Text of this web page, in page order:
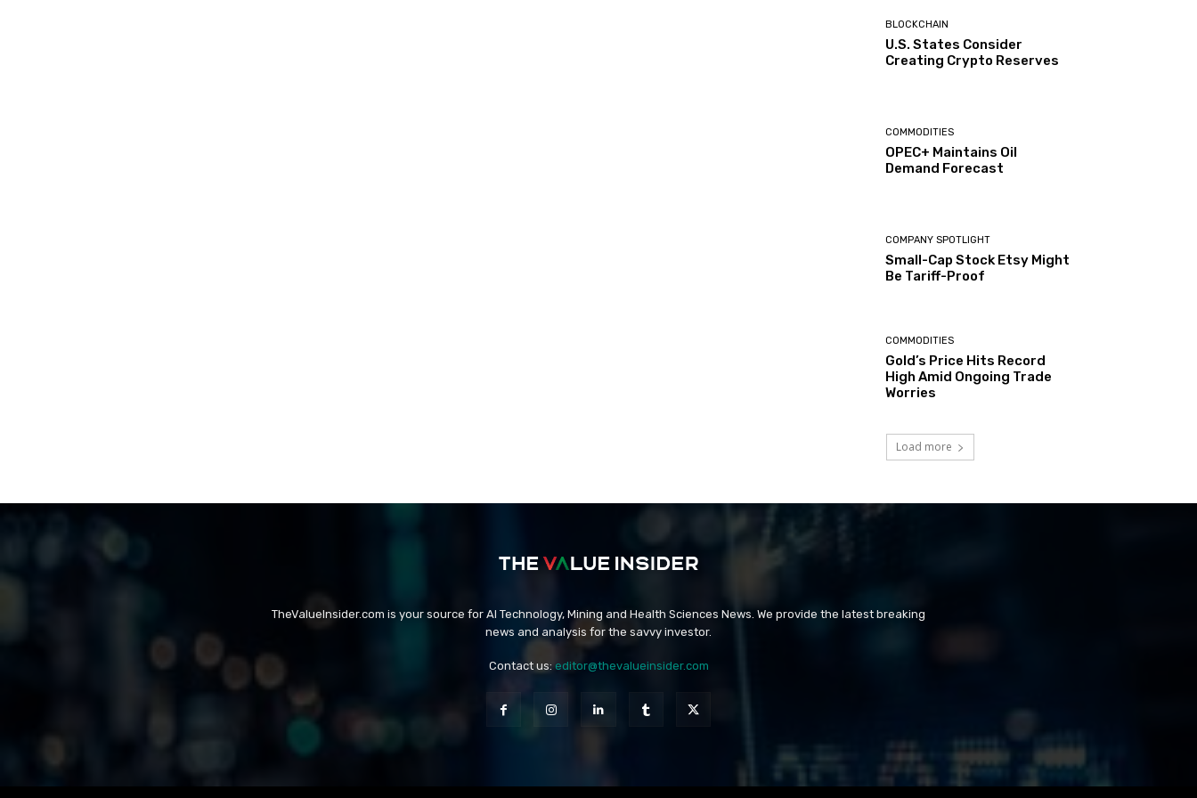
BLOCKCHAIN
U.S. States Consider
Creating Crypto Reserves
COMMODITIES
OPEC+ Maintains Oil
Demand Forecast
COMPANY SPOTLIGHT
Small-Cap Stock Etsy Might
Be Tariff-Proof
COMMODITIES
Gold’s Price Hits Record
High Amid Ongoing Trade
Worries
Load more
TheValueInsider.com is your source for AI Technology, Mining and Health Sciences News. We provide the latest breaking
news and analysis for the savvy investor.
Contact us: editor@thevalueinsider.com